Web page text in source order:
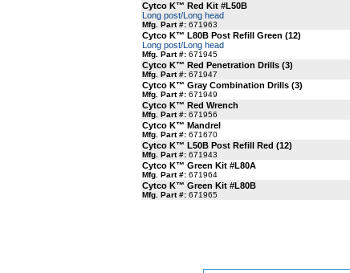
Cytco K™ Red Kit #L50B
Long post/Long head
Mfg. Part #: 671963
Cytco K™ L80B Post Refill Green (12)
Long post/Long head
Mfg. Part #: 671945
Cytco K™ Red Penetration Drills (3)
Mfg. Part #: 671947
Cytco K™ Gray Combination Drills (3)
Mfg. Part #: 671949
Cytco K™ Red Wrench
Mfg. Part #: 671956
Cytco K™ Mandrel
Mfg. Part #: 671670
Cytco K™ L50B Post Refill Red (12)
Mfg. Part #: 671943
Cytco K™ Green Kit #L80A
Mfg. Part #: 671964
Cytco K™ Green Kit #L80B
Mfg. Part #: 671965